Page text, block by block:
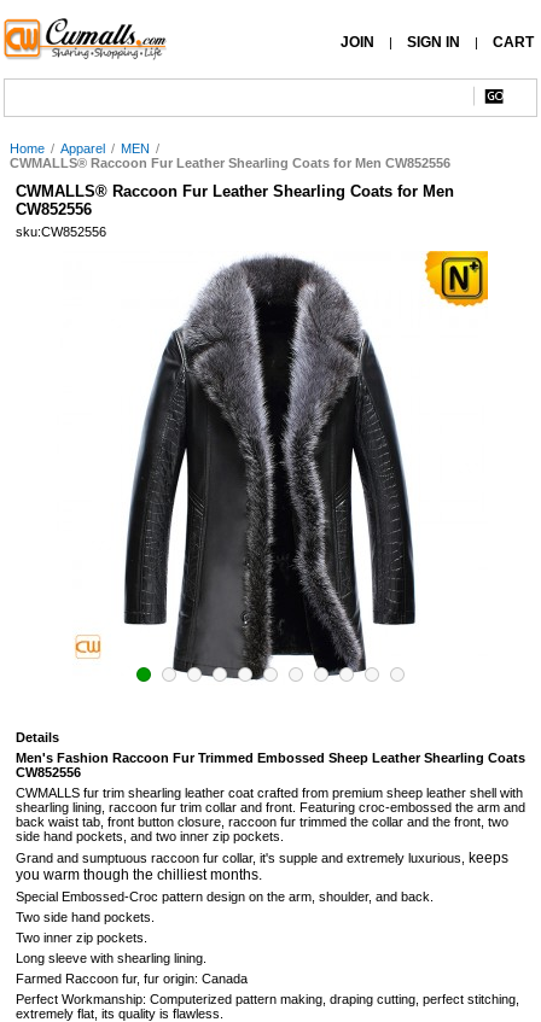
JOIN | SIGN IN | CART
Home / Apparel / MEN /
CWMALLS® Raccoon Fur Leather Shearling Coats for Men CW852556
CWMALLS® Raccoon Fur Leather Shearling Coats for Men
CW852556
sku:CW852556
Details
Men's Fashion Raccoon Fur Trimmed Embossed Sheep Leather Shearling Coats
CW852556
CWMALLS fur trim shearling leather coat crafted from premium sheep leather shell with
shearling lining, raccoon fur trim collar and front. Featuring croc-embossed the arm and
back waist tab, front button closure, raccoon fur trimmed the collar and the front, two
side hand pockets, and two inner zip pockets.
Grand and sumptuous raccoon fur collar, it's supple and extremely luxurious, keeps
you warm though the chilliest months.
Special Embossed-Croc pattern design on the arm, shoulder, and back.
Two side hand pockets.
Two inner zip pockets.
Long sleeve with shearling lining.
Farmed Raccoon fur, fur origin: Canada
Perfect Workmanship: Computerized pattern making, draping cutting, perfect stitching,
extremely flat, its quality is flawless.